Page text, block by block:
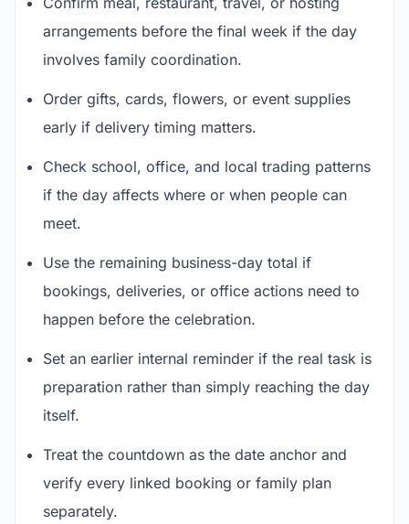
arrangements before the final week if the day
involves family coordination.
Order gifts, cards, flowers, or event supplies
early if delivery timing matters.
Check school, office, and local trading patterns
if the day affects where or when people can
meet.
Use the remaining business-day total if
bookings, deliveries, or office actions need to
happen before the celebration.
Set an earlier internal reminder if the real task is
preparation rather than simply reaching the day
itself.
Treat the countdown as the date anchor and
verify every linked booking or family plan
separately.